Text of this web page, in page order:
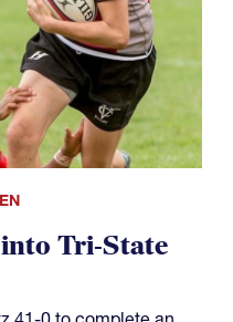
Tri-State